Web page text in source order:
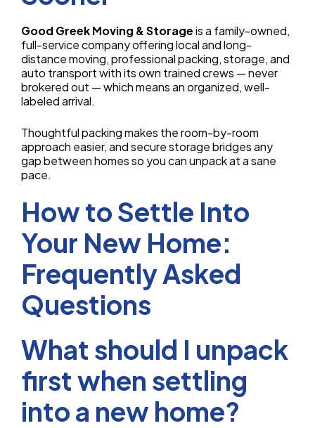
Good Greek Moving & Storageis a family-owned,
full-service company offering local and long-
distance moving, professional packing, storage, and
auto transport with its own trained crews — never
brokered out — which means an organized, well-
labeled arrival.
Thoughtful packing makes the room-by-room
approach easier, and secure storage bridges any
gap between homes so you can unpack at a sane
pace.
How to Settle Into
Your New Home:
Frequently Asked
Questions
What should I unpack
first when settling
into a new home?